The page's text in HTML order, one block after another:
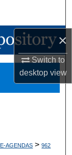
×
Switch to
desktopview
AGENDAS > 962